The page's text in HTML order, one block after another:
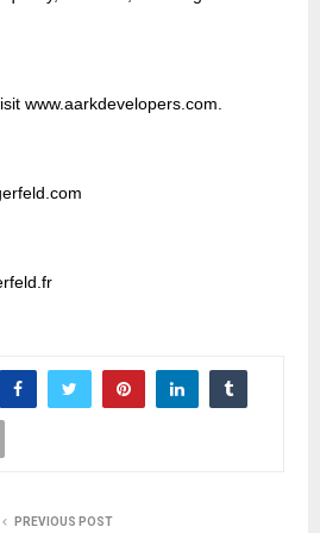
www.aarkdevelopers.com.
PREVIOUS POST